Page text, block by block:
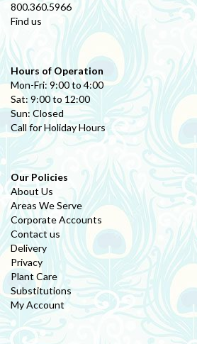
800.360.5966
Find us
Hours of Operation
Mon-Fri: 9:00 to 4:00
Sat: 9:00 to 12:00
Sun: Closed
Call for Holiday Hours
Our Policies
About Us
Areas We Serve
Corporate Accounts
Contact us
Delivery
Privacy
Plant Care
Substitutions
My Account